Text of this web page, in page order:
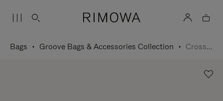
Bags Groove Bags & Accessories Collection Cross-Body Bag Small